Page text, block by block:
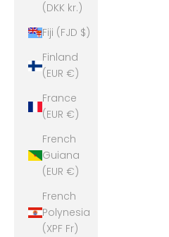
(DKK kr.)
Fiji (FJD $)
Finland
(EUR €)
France
(EUR €)
French
Guiana
(EUR €)
French
Polynesia
(XPF Fr)